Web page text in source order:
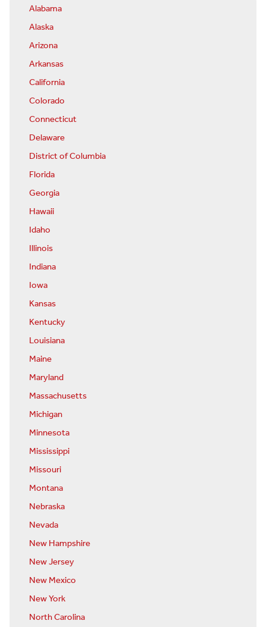
Alabama
Alaska
Arizona
Arkansas
California
Colorado
Connecticut
Delaware
District of Columbia
Florida
Georgia
Hawaii
Idaho
Illinois
Indiana
Iowa
Kansas
Kentucky
Louisiana
Maine
Maryland
Massachusetts
Michigan
Minnesota
Mississippi
Missouri
Montana
Nebraska
Nevada
New Hampshire
New Jersey
New Mexico
New York
North Carolina